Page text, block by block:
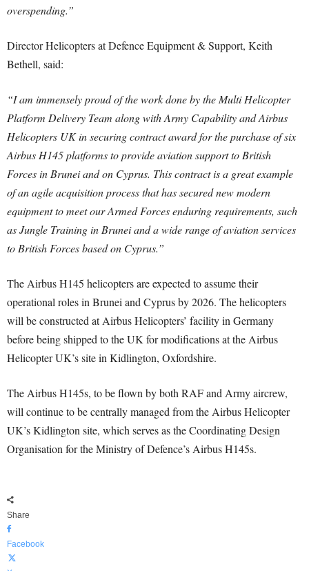
overspending.”
Director Helicopters at Defence Equipment & Support, Keith
Bethell, said:
“I am immensely proud of the work done by the Multi Helicopter
Platform Delivery Team along with Army Capability and Airbus
Helicopters UK in securing contract award for the purchase of six
Airbus H145 platforms to provide aviation support to British
Forces in Brunei and on Cyprus. This contract is a great example
of an agile acquisition process that has secured new modern
equipment to meet our Armed Forces enduring requirements, such
as Jungle Training in Brunei and a wide range of aviation services
to British Forces based on Cyprus.”
The Airbus H145 helicopters are expected to assume their
operational roles in Brunei and Cyprus by 2026. The helicopters
will be constructed at Airbus Helicopters’ facility in Germany
before being shipped to the UK for modifications at the Airbus
Helicopter UK’s site in Kidlington, Oxfordshire.
The Airbus H145s, to be flown by both RAF and Army aircrew,
will continue to be centrally managed from the Airbus Helicopter
UK’s Kidlington site, which serves as the Coordinating Design
Organisation for the Ministry of Defence’s Airbus H145s.
Share
Facebook